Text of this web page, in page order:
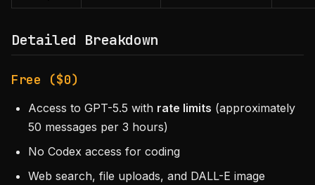
Detailed Breakdown
Free ($0)
Access to GPT-5.5 with rate limits (approximately
50 messages per 3 hours)
No Codex access for coding
Web search, file uploads, and DALL-E image